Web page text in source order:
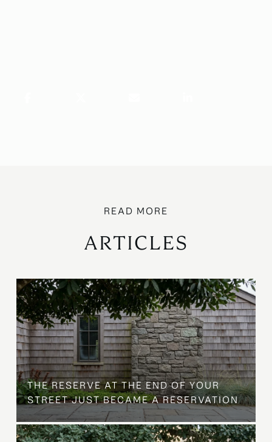
ARTICLES
THE RESERVE AT THE END OF YOUR
STREET JUST BECAME A RESERVATION